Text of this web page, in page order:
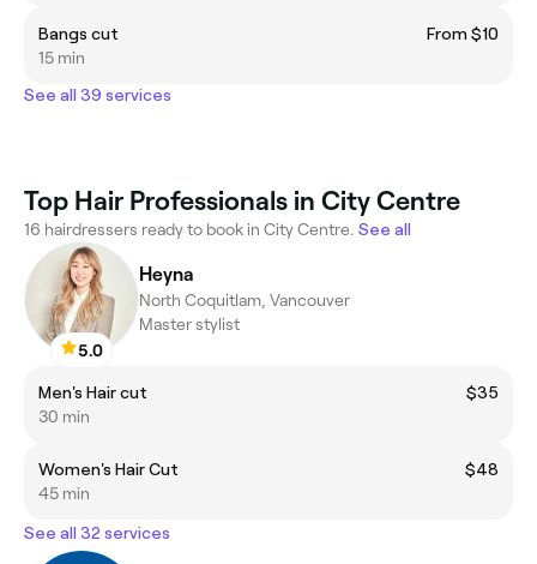
Bangs cut
From $10
15 min
See all 39 services
Top Hair Professionals in City Centre
16 hairdressers ready to book in City Centre. See all
5.0
Heyna
North Coquitlam, Vancouver
Master stylist
Men's Hair cut
$35
30 min
Women's Hair Cut
$48
45 min
See all 32 services